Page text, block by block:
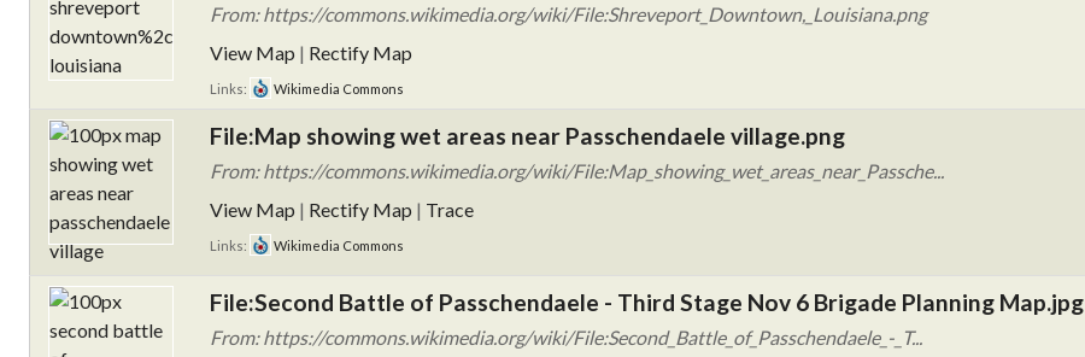
From: https://commons.wikimedia.org/wiki/File:Shreveport_Downtown,_Louisiana.png
View Map | Rectify Map
Links: Wikimedia Commons
File:Map showing wet areas near Passchendaele village.png
From: https://commons.wikimedia.org/wiki/File:Map_showing_wet_areas_near_Passche...
View Map | Rectify Map | Trace
Links: Wikimedia Commons
File:Second Battle of Passchendaele - Third Stage Nov 6 Brigade Planning Map.jpg
From: https://commons.wikimedia.org/wiki/File:Second_Battle_of_Passchendaele_-_T...